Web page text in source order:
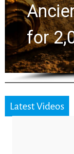
for
Latest Videos